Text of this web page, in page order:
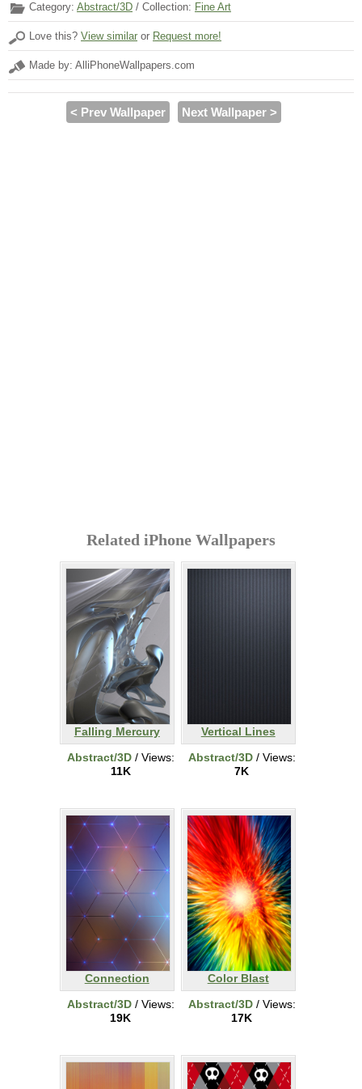
Category: Abstract/3D / Collection: Fine Art
Love this? View similar or Request more!
Made by: AlliPhoneWallpapers.com
< Prev Wallpaper Next Wallpaper >
Related iPhone Wallpapers
Falling Mercury
Abstract/3D/ Views:
11K
Vertical Lines
Abstract/3D/ Views:
7K
Connection
Abstract/3D/ Views:
19K
Color Blast
Abstract/3D/ Views:
17K